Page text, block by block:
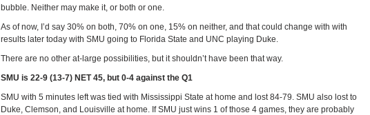
bubble. Neither may make it, or both or one.
As of now, I’d say 30% on both, 70% on one, 15% on neither, and that could change with with
results later today with SMU going to Florida State and UNC playing Duke.
There are no other at-large possibilities, but it shouldn’t have been that way.
SMU is 22-9 (13-7) NET 45, but 0-4 against the Q1
SMU with 5 minutes left was tied with Mississippi State at home and lost 84-79. SMU also lost to
Duke, Clemson, and Louisville at home. If SMU just wins 1 of those 4 games, they are probably